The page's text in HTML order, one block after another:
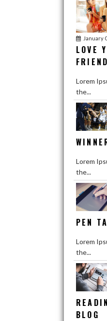
January
LOVE
Lorem
the...
Lorem
the...
PEN
Lorem
the...
BLOG